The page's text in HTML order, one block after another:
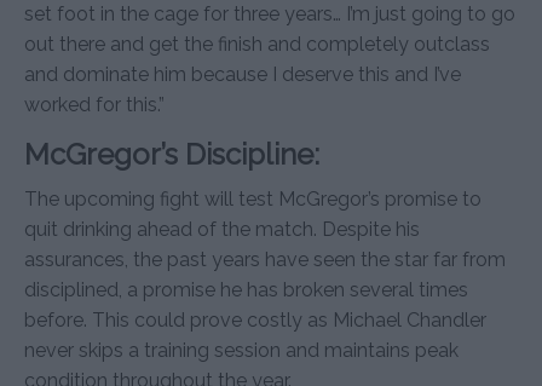
set foot in the cage for three years… I’m just going to go
out there and get the finish and completely outclass
and dominate him because I deserve this and I’ve
worked for this.”
McGregor’s Discipline:
The upcoming fight will test McGregor’s promise to
quit drinking ahead of the match. Despite his
assurances, the past years have seen the star far from
disciplined, a promise he has broken several times
before. This could prove costly as Michael Chandler
never skips a training session and maintains peak
condition throughout the year.